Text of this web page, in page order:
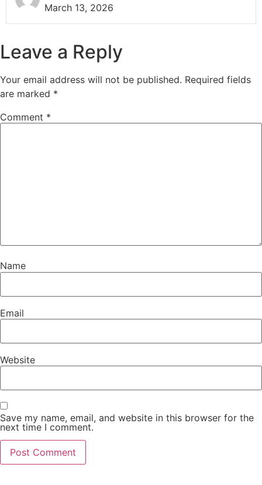
March 13, 2026
Leave a Reply
Your email address will not be published. Required fields
are marked *
Comment *
Name
Email
Website
Save my name, email, and website in this browser for the
next time I comment.